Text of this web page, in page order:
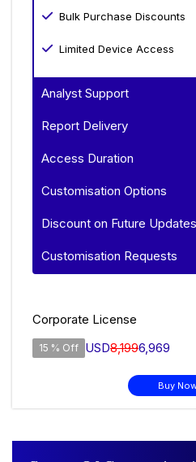
Bulk Purchase Discounts
Limited Device Access
Analyst Support
Report Delivery
Access Duration
Customisation Options
Discount on Future Updates
Customisation Requests
Corporate License
15 % Off USD8,1996,969
Buy